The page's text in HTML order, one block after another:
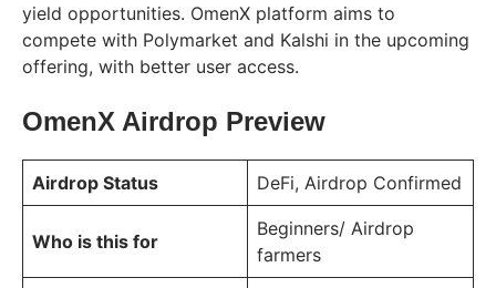
yield opportunities. OmenX platform aims to
compete with Polymarket and Kalshi in the upcoming
offering, with better user access.
OmenX Airdrop Preview
Airdrop Status DeFi, Airdrop Confirmed
Who is this for
Beginners/ Airdrop
farmers